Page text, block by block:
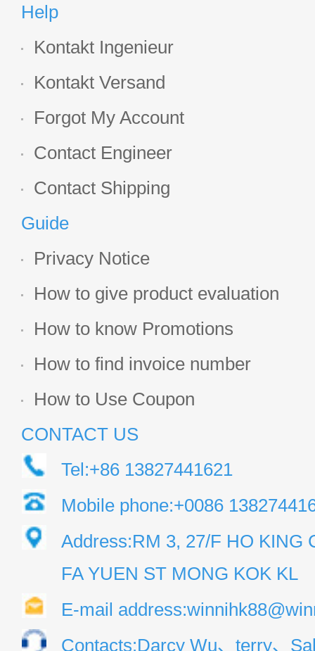
Help
Kontakt Ingenieur
Kontakt Versand
Forgot My Account
Contact Engineer
Contact Shipping
Guide
Privacy Notice
How to give product evaluation
How to know Promotions
How to find invoice number
How to Use Coupon
CONTACT US
Tel:+86 13827441621
Mobile phone:+0086
Address:RM 3, 27/F HO KING
FA YUEN ST MONG KOK KL
E-mail
Contacts:Darcy Wu、terry、